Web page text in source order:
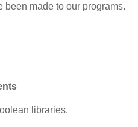
been made to our programs.
libraries.